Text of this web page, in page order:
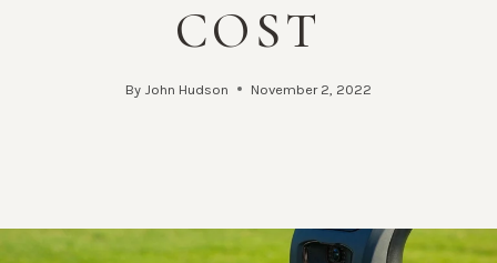
COST
By John Hudson November 2, 2022